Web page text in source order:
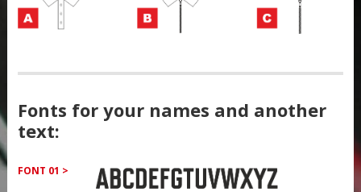
Fonts for your names and another
text:
FONT 01 >